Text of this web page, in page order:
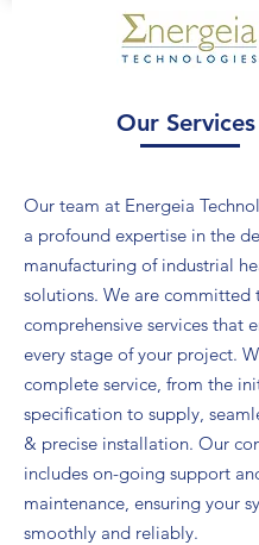
Our Services
Our team at Energeia
a profound expertise in the
manufacturing of industrial
solutions. We are
comprehensive services that
every stage of your project.
complete service, from the
specification to supply,
& precise installation. Our
includes on-going support
maintenance, ensuring your
smoothly and reliably.